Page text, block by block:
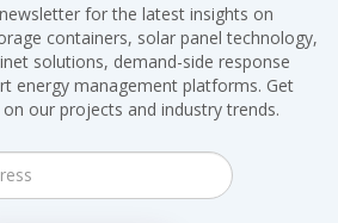
for the latest insights on
containers, solar panel technology,
solutions, demand-side response
energy management platforms. Get
our projects and industry trends.